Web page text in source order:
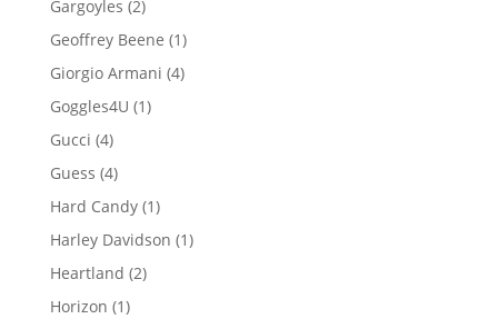
Gargoyles 22
products
Geoffrey Beene 11
product
Giorgio Armani 44
Goggles4U 11
Gucci 44
products
Guess 44
products
Hard Candy 11
product
Harley Davidson 11
Heartland 22
Horizon 11